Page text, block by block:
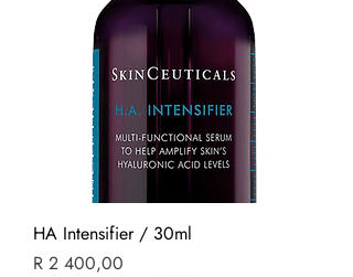
HA Intensifier / 30ml
Price
R 2 400,00